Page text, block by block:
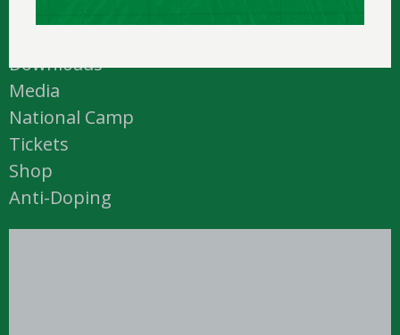
Downloads
Media
National Camp
Tickets
Shop
Anti-Doping